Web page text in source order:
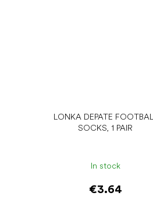
LONKA DEPATE
SOCKS, 1 PAIR
In stock
€3.64